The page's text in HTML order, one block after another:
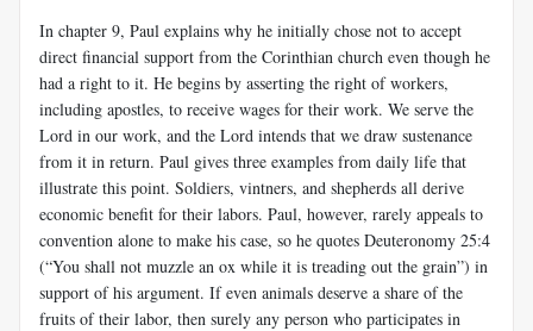
In chapter 9, Paul explains why he initially chose not to accept
direct financial support from the Corinthian church even though he
had a right to it. He begins by asserting the right of workers,
including apostles, to receive wages for their work. We serve the
Lord in our work, and the Lord intends that we draw sustenance
from it in return. Paul gives three examples from daily life that
illustrate this point. Soldiers, vintners, and shepherds all derive
economic benefit for their labors. Paul, however, rarely appeals to
convention alone to make his case, so he quotes Deu­teronomy 25:4
(“You shall not muzzle an ox while it is treading out the grain”) in
support of his argument. If even animals deserve a share of the
fruits of their labor, then surely any person who participates in